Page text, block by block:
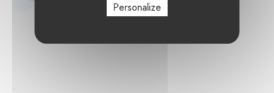
Personalize